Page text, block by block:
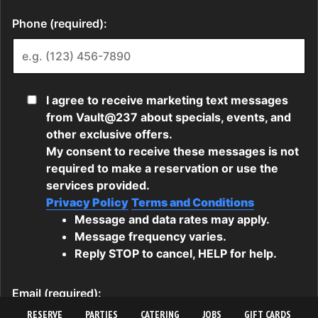
RESERVE PARTIES CATERING JOBS GIFT CARDS